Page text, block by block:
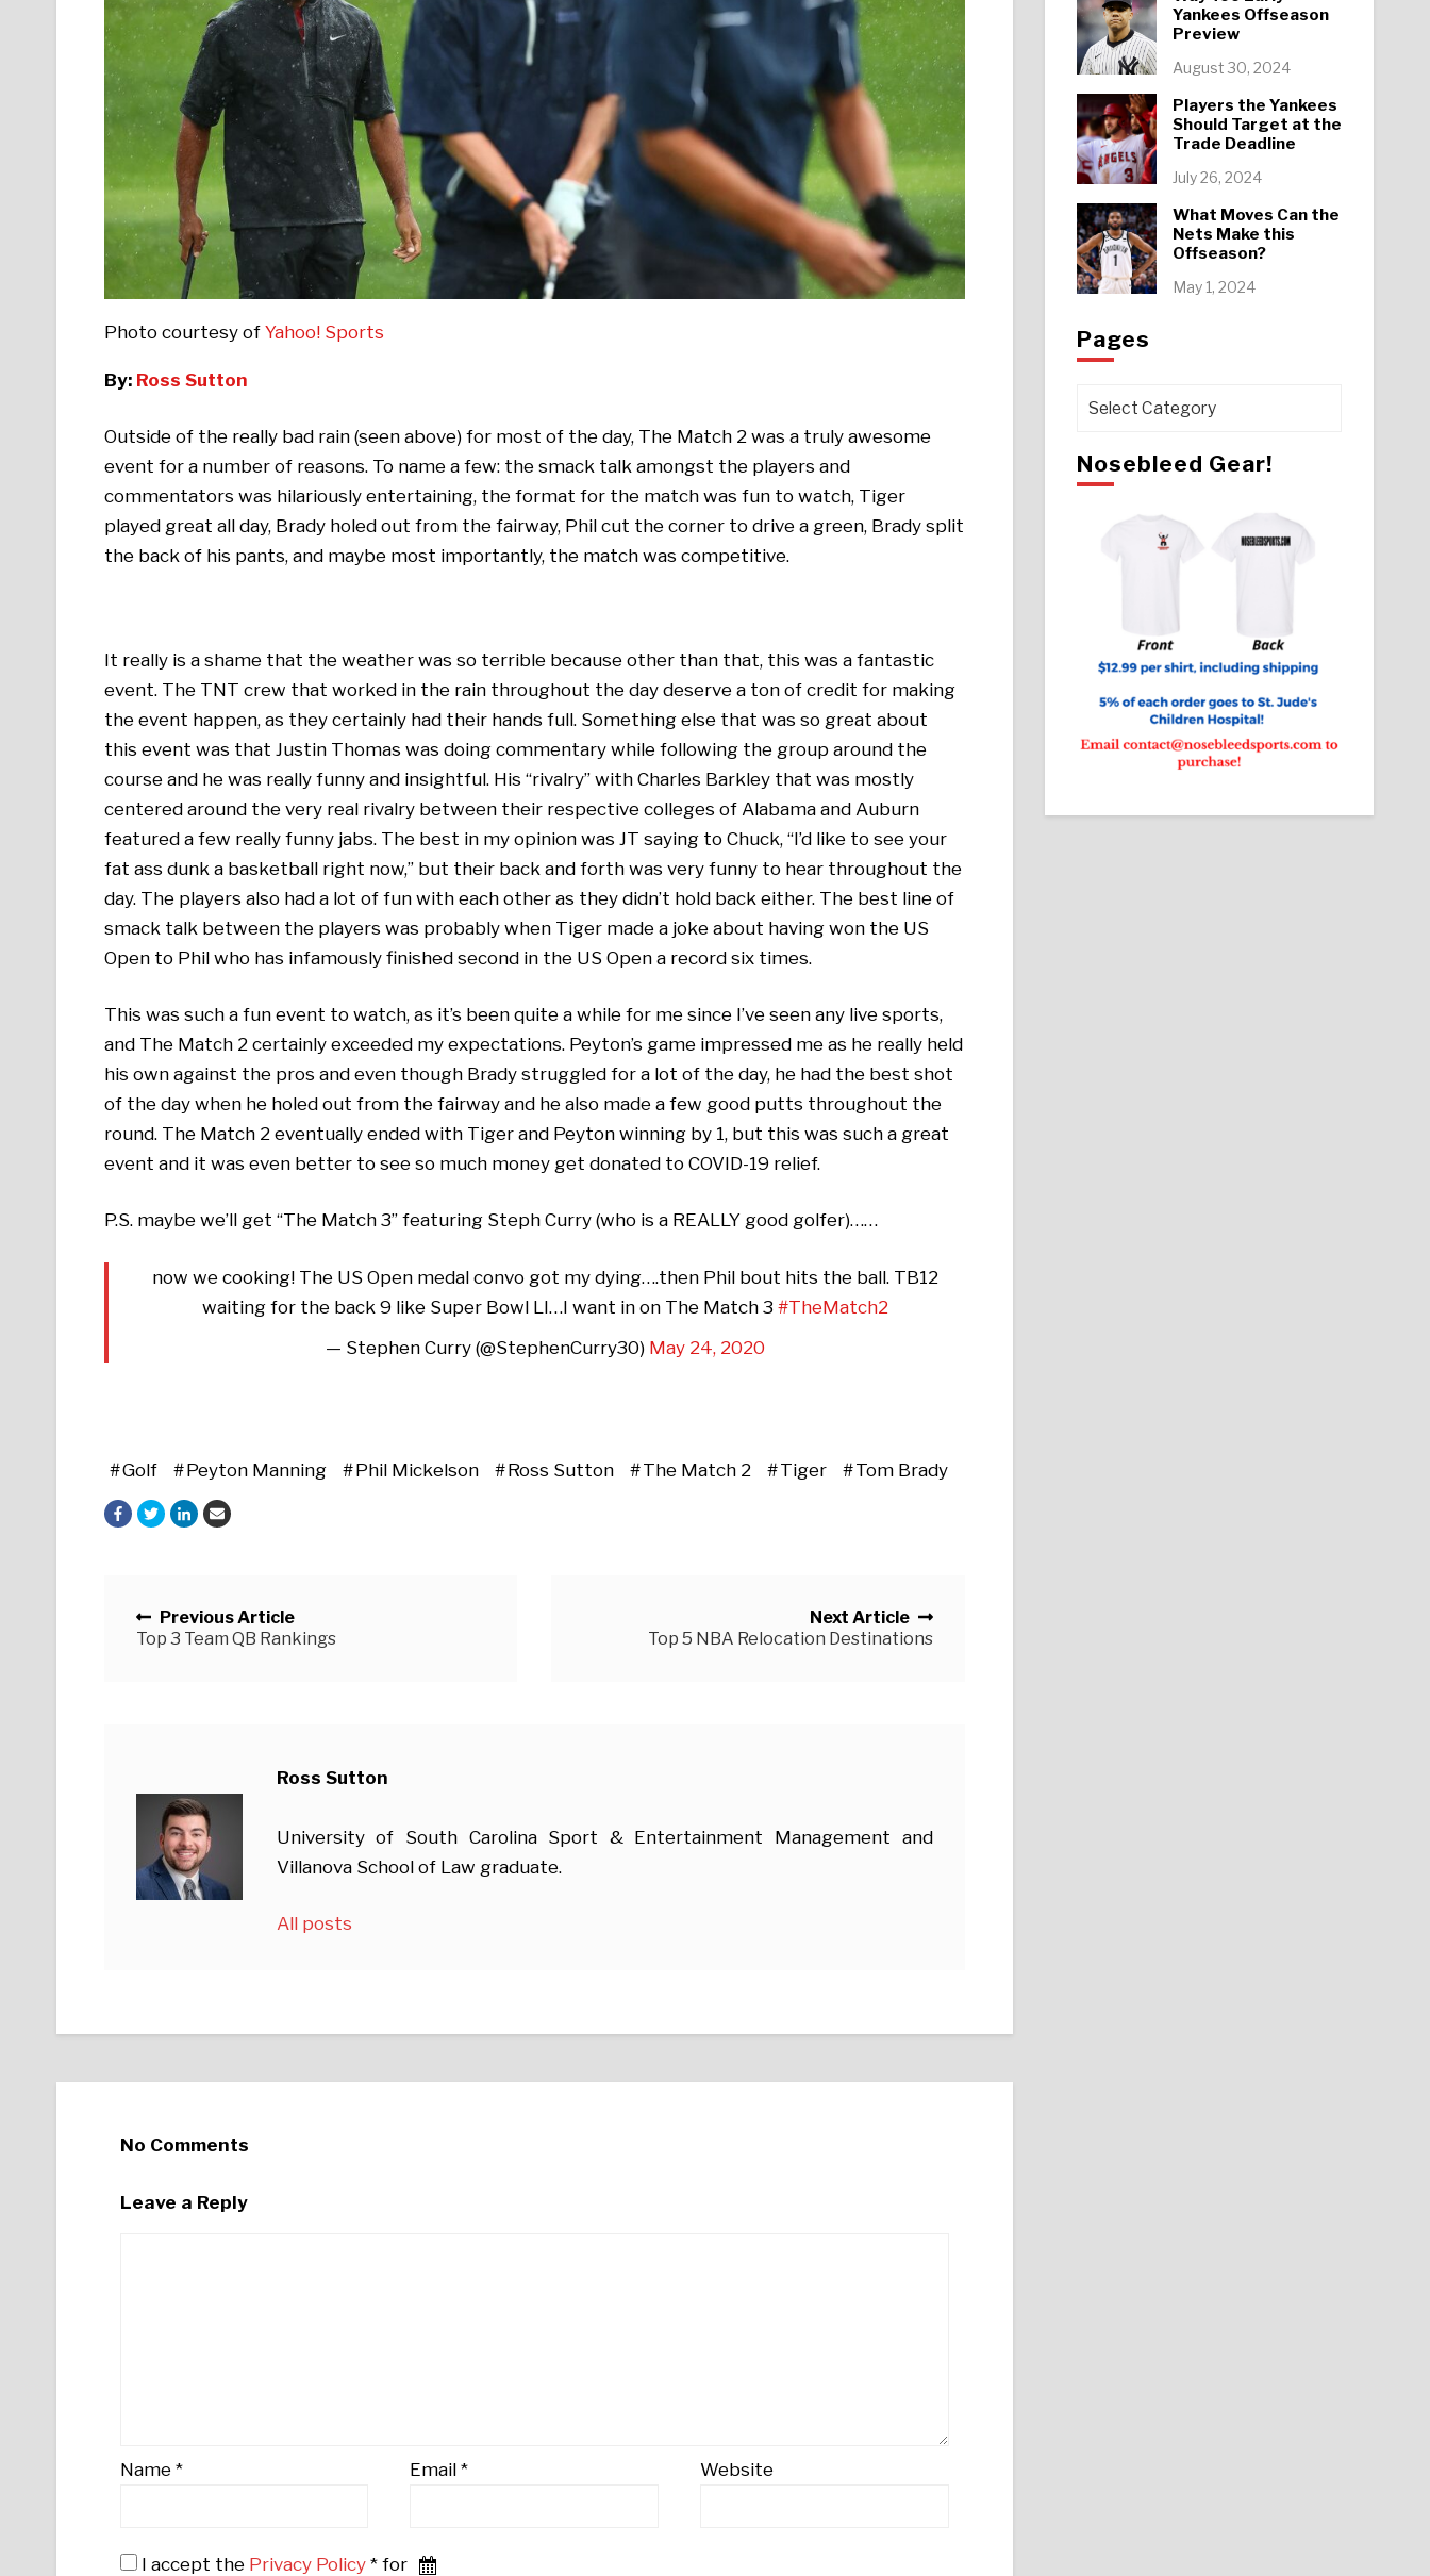
Photo courtesy of Yahoo! Sports
By: Ross Sutton
Outside of the really bad rain (seen above) for most of the day, The Match 2 was a truly awesome
event for a number of reasons. To name a few: the smack talk amongst the players and
commentators was hilariously entertaining, the format for the match was fun to watch, Tiger
played great all day, Brady holed out from the fairway, Phil cut the corner to drive a green, Brady split
the back of his pants, and maybe most importantly, the match was competitive.
It really is a shame that the weather was so terrible because other than that, this was a fantastic
event. The TNT crew that worked in the rain throughout the day deserve a ton of credit for making
the event happen, as they certainly had their hands full. Something else that was so great about
this event was that Justin Thomas was doing commentary while following the group around the
course and he was really funny and insightful. His “rivalry” with Charles Barkley that was mostly
centered around the very real rivalry between their respective colleges of Alabama and Auburn
featured a few really funny jabs. The best in my opinion was JT saying to Chuck, “I’d like to see your
fat ass dunk a basketball right now,” but their back and forth was very funny to hear throughout the
day. The players also had a lot of fun with each other as they didn’t hold back either. The best line of
smack talk between the players was probably when Tiger made a joke about having won the US
Open to Phil who has infamously finished second in the US Open a record six times.
This was such a fun event to watch, as it’s been quite a while for me since I’ve seen any live sports,
and The Match 2 certainly exceeded my expectations. Peyton’s game impressed me as he really held
his own against the pros and even though Brady struggled for a lot of the day, he had the best shot
of the day when he holed out from the fairway and he also made a few good putts throughout the
round. The Match 2 eventually ended with Tiger and Peyton winning by 1, but this was such a great
event and it was even better to see so much money get donated to COVID-19 relief.
P.S. maybe we’ll get “The Match 3” featuring Steph Curry (who is a REALLY good golfer)……
now we cooking! The US Open medal convo got my dying….then Phil bout hits the ball. TB12
waiting for the back 9 like Super Bowl LI…I want in on The Match 3 #TheMatch2
— Stephen Curry (@StephenCurry30) May 24, 2020
Golf Peyton Manning Phil Mickelson Ross Sutton The Match 2 Tiger Tom Brady
Posts navigation
Previous Article
Top 3 Team QB Rankings
Next Article
Top 5 NBA Relocation Destinations
Ross Sutton
University of South Carolina Sport & Entertainment Management and
Villanova School of Law graduate.
All posts
No Comments
Leave a Reply
Name * Email* Website
I accept the Privacy Policy * for
Yankees Offseason
Preview
August 30, 2024
Players the Yankees
Should Target at the
Trade Deadline
July 26, 2024
What Moves Can the
Nets Make this
Offseason?
May 1, 2024
Pages
Pages
Nosebleed Gear!